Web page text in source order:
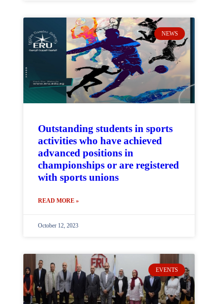
NEWS
Outstanding students in sports
activities who have achieved
advanced positions in
championships or are registered
with sports unions
READ MORE »
October 12, 2023
EVENTS